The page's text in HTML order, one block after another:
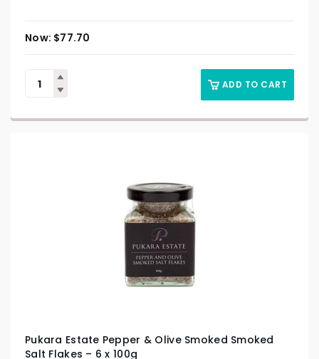
$77.70
ADD TO CART
Pukara Estate Pepper & Olive Smoked Smoked
Salt Flakes – 6 x 100g